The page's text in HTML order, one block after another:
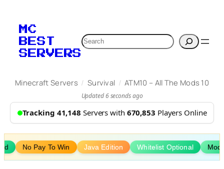
content
MC
BEST
SERVERS
Search
Minecraft Servers / Survival / ATM10 – All The Mods 10
Updated 6 seconds ago
Tracking 41,148 Servers with 670,853 Players Online
No Pay To Win Java Edition Whitelist Optional